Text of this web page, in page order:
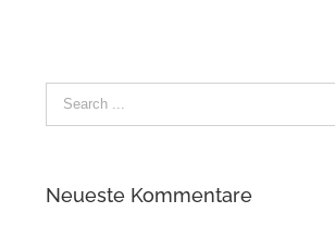
Search
Neueste Kommentare